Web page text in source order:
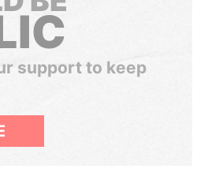
support to keep